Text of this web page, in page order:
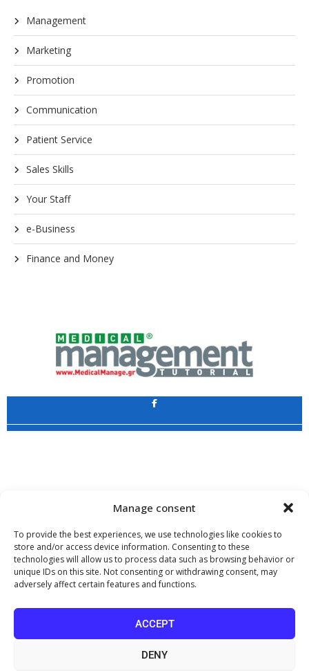
Manage consent
To provide the best experiences, we use technologies like cookies to
store and/or access device information. Consenting to these
technologies will allow us to process data such as browsing behavior or
unique IDs on this site. Not consenting or withdrawing consent, may
adversely affect certain features and functions.
ACCEPT
DENY
Management
Marketing
Promotion
Communication
Patient Service
Sales Skills
Your Staff
e-Business
Finance and Money
www.PharmaManage.gr • www.HealthExpo.gr • www.YO.gr •
www.GreekShares.com • www.eLearning-PharmaManage.gr
The website www.MedicalManage.gr is aimed to
By staying there you declare, under your own responsibility and knowing
the penalties provided by the provisions of paragraph 6 of article 22 of law